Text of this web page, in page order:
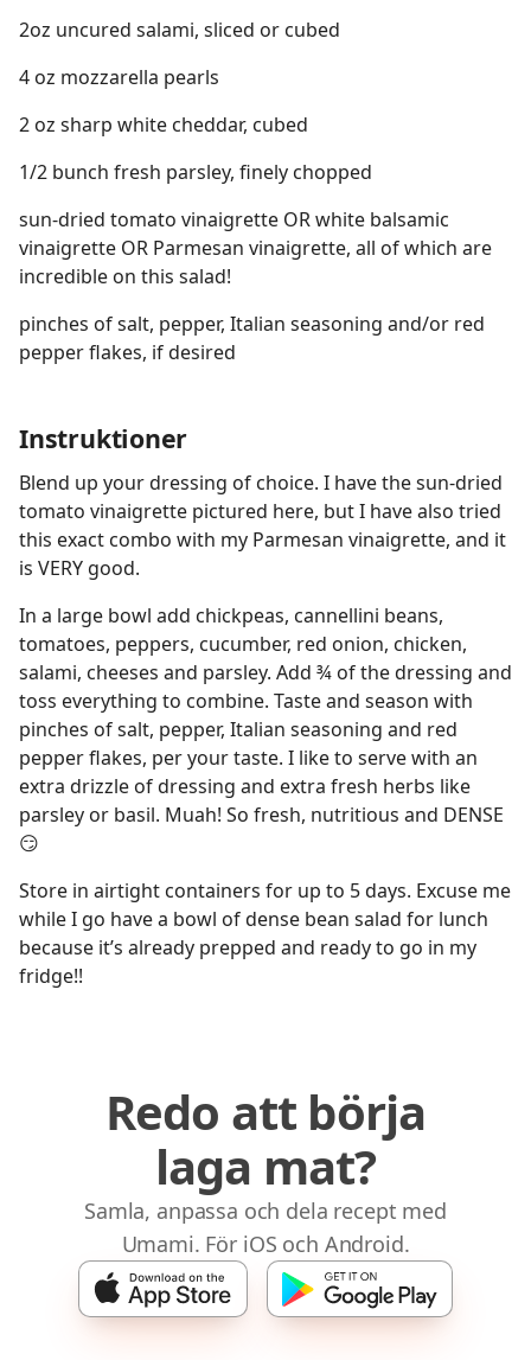
2oz uncured salami, sliced or cubed
4 oz mozzarella pearls
2 oz sharp white cheddar, cubed
1/2 bunch fresh parsley, finely chopped
sun-dried tomato vinaigrette OR white balsamic
vinaigrette OR Parmesan vinaigrette, all of which are
incredible on this salad!
pinches of salt, pepper, Italian seasoning and/or red
pepper flakes, if desired
Instruktioner
Blend up your dressing of choice. I have the sun-dried
tomato vinaigrette pictured here, but I have also tried
this exact combo with my Parmesan vinaigrette, and it
is VERY good.
In a large bowl add chickpeas, cannellini beans,
tomatoes, peppers, cucumber, red onion, chicken,
salami, cheeses and parsley. Add ¾ of the dressing and
toss everything to combine. Taste and season with
pinches of salt, pepper, Italian seasoning and red
pepper flakes, per your taste. I like to serve with an
extra drizzle of dressing and extra fresh herbs like
parsley or basil. Muah! So fresh, nutritious and DENSE
😏
Store in airtight containers for up to 5 days. Excuse me
while I go have a bowl of dense bean salad for lunch
because it’s already prepped and ready to go in my
fridge!!
Redo att börja
laga mat?
Samla, anpassa och dela recept med
Umami. För iOS och Android.